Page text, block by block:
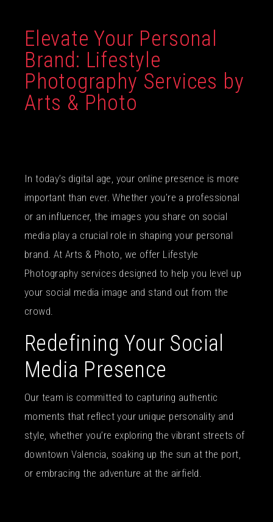
Elevate Your Personal
Brand: Lifestyle
Photography Services by
Arts & Photo
In today’s digital age, your online presence is more
important than ever. Whether you’re a professional
or an influencer, the images you share on social
media play a crucial role in shaping your personal
brand. At Arts & Photo, we offer Lifestyle
Photography services designed to help you level up
your social media image and stand out from the
crowd.
Redefining Your Social
Media Presence
Our team is committed to capturing authentic
moments that reflect your unique personality and
style, whether you’re exploring the vibrant streets of
downtown Valencia, soaking up the sun at the port,
or embracing the adventure at the airfield.